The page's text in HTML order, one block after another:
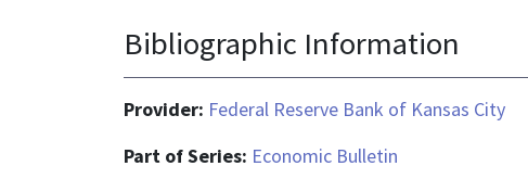
Bibliographic Information
Provider: Federal Reserve Bank of Kansas City
Part of Series: Economic Bulletin